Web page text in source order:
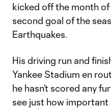
kicked off the month
second goal of the
Earthquakes.
His driving run and
Yankee Stadium en
he hasn’t scored any
see just how important